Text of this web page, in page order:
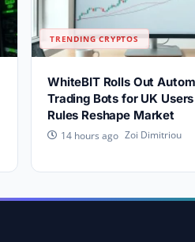
TRENDING CRYPTOS
WhiteBIT Rolls Out
Trading Bots for UK
Rules Reshape Market
14 hours ago Zoi Dimitriou